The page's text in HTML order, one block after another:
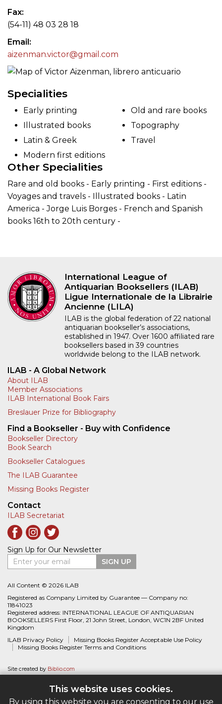
This website uses cookies.
By using this website you are consenting to our use
Fax
(54-11) 48 03 28 18
Email
aizenman.victor@gmail.com
Specialities
Early printing
Illustrated books
Latin & Greek
Modern first editions
Old and rare books
Topography
Travel
Other Specialities
Rare and old books - Early printing - First editions -
Voyages and travels - Illustrated books - Latin
America - Jorge Luis Borges - French and Spanish
books 16th to 20th century -
International League of
Antiquarian Booksellers (ILAB)
Ligue Internationale de la Librairie
Ancienne (LILA)
ILAB is the global federation of 22 national
antiquarian bookseller’s associations,
established in 1947. Over 1600 affiliated rare
booksellers based in 39 countries
worldwide belong to the ILAB network.
ILAB - A Global Network
About ILAB
Member Associations
ILAB International Book Fairs
Breslauer Prize for Bibliography
Find a Bookseller - Buy with Confidence
Bookseller Directory
Book Search
Bookseller Catalogues
The ILAB Guarantee
Missing Books Register
Contact
ILAB Secretariat
Sign Up for Our Newsletter
Enter your email
SIGN UP
All Content © 2026 ILAB
Registered as Company Limited by Guarantee — Company no:
11841023
Registered address: INTERNATIONAL LEAGUE OF ANTIQUARIAN
BOOKSELLERS First Floor, 21 John Street, London, WC1N 2BF United
Kingdom
ILAB Privacy Policy
Missing Books Register Acceptable Use Policy
Missing Books Register Terms and Conditions
Site created by Biblio.com